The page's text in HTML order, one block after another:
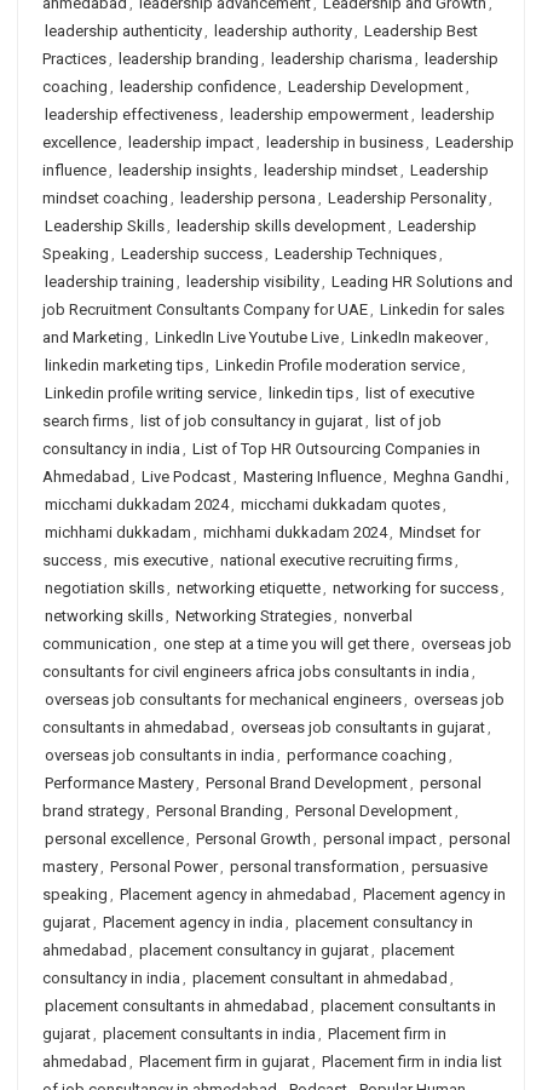
leadership authenticity, leadership authority, Leadership Best
Practices, leadership branding , leadership charisma , leadership
coaching , leadership confidence, Leadership Development,
leadership effectiveness, leadership empowerment, leadership
excellence, leadership impact, leadership in business, Leadership
influence, leadership insights, leadership mindset, Leadership
mindset coaching , leadership persona , Leadership Personality,
Leadership Skills, leadership skills development, Leadership
Speaking , Leadership success, Leadership Techniques,
leadership training , leadership visibility, Leading HR Solutions and
job Recruitment Consultants Company for UAE, Linkedin for sales
and Marketing , LinkedIn Live Youtube Live, LinkedIn makeover,
linkedin marketing tips, Linkedin Profile moderation service,
Linkedin profile writing service, linkedin tips, list of executive
search firms, list of job consultancy in gujarat, list of job
consultancy in india , List of Top HR Outsourcing Companies in
Ahmedabad , Live Podcast, Mastering Influence, Meghna Gandhi,
micchami dukkadam 2024, micchami dukkadam quotes,
michhami dukkadam , michhami dukkadam 2024, Mindset for
success, mis executive, national executive recruiting firms,
negotiation skills, networking etiquette, networking for success,
networking skills, Networking Strategies, nonverbal
communication , one step at a time you will get there, overseas job
consultants for civil engineers africa jobs consultants in india ,
overseas job consultants for mechanical engineers, overseas job
consultants in ahmedabad , overseas job consultants in gujarat,
overseas job consultants in india , performance coaching ,
Performance Mastery, Personal Brand Development, personal
brand strategy, Personal Branding , Personal Development,
personal excellence, Personal Growth , personal impact, personal
mastery, Personal Power, personal transformation , persuasive
speaking , Placement agency in ahmedabad , Placement agency in
gujarat, Placement agency in india , placement consultancy in
ahmedabad , placement consultancy in gujarat, placement
consultancy in india , placement consultant in ahmedabad ,
placement consultants in ahmedabad , placement consultants in
gujarat, placement consultants in india , Placement firm in
ahmedabad , Placement firm in gujarat, Placement firm in india list